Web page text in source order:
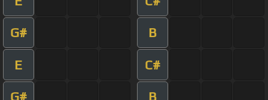
G# B
E C#
G# B